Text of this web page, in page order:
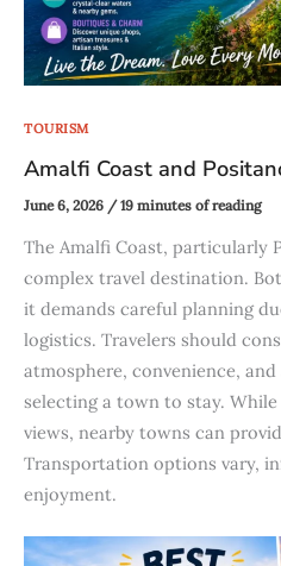
TOURISM
Amalfi Coast and
June 6, 2026 /19 minutes of reading
The Amalfi Coast, particularly
complex travel destination.
it demands careful planning
logistics. Travelers should
atmosphere, convenience,
selecting a town to stay.
views, nearby towns can
Transportation options vary,
enjoyment.